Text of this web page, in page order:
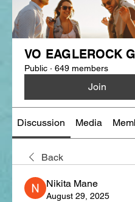
VO EAGLEROCK
Public · 649 members
Join
Discussion Media
Back
Nikita Mane
August 29, 2025